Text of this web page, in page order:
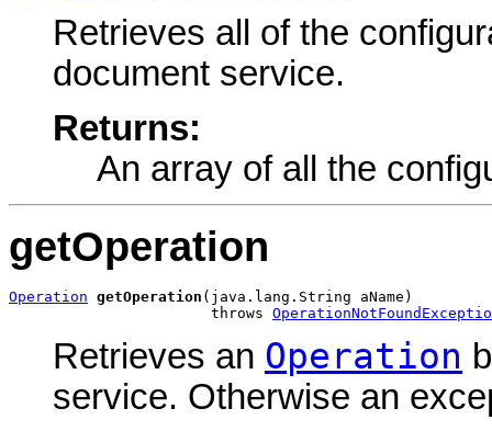
Retrieves all of the
document service.
Returns:
An array of all the
getOperation
Operation getOperation (java.lang.String aName)
                       throws
Retrieves an Operation
service. Otherwise an